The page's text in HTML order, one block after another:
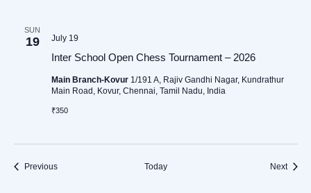
SUN
19
Inter School Open Chess Tournament – 2026
July 19
Main Branch-Kovur 1/191 A, Rajiv Gandhi Nagar, Kundrathur
Main Road, Kovur, Chennai, Tamil Nadu, India
₹350
PreviousEvents Today Next